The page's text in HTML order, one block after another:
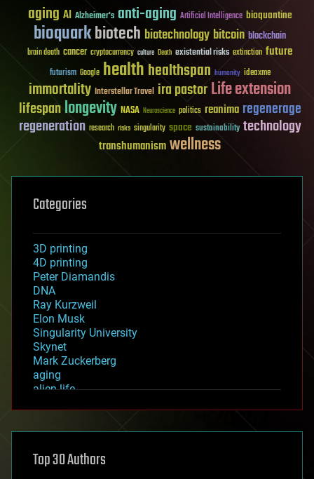
aging AI Alzheimer's anti-aging Artificial Intelligence bioquantine
bioquarkbiotech biotechnology bitcoin blockchain
brain death cancer cryptocurrency culture Death existential risks extinction future
futurism Google healthhealthspan humanity ideaxme
immortality Interstellar Travel ira pastorLife extension
lifespanlongevity NASA Neuroscience politics reanima regenerage
regeneration research risks singularity space sustainability technology
transhumanismwellness
Categories
3D printing
4D printing
Peter Diamandis
DNA
Ray Kurzweil
Elon Musk
Singularity University
Skynet
Mark Zuckerberg
aging
alien life
asteroid/comet impacts
augmented reality
Top 30 Authors